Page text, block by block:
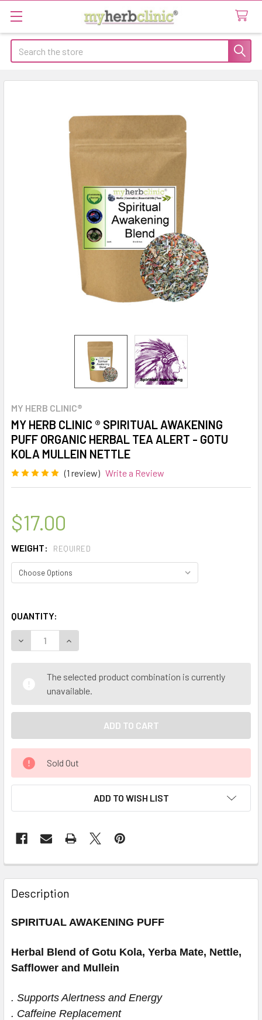
Search
MY HERB CLINIC®
MY HERB CLINIC ® SPIRITUAL AWAKENING
PUFF ORGANIC HERBAL TEA ALERT - GOTU
KOLA MULLEIN NETTLE
(1 review) Write a Review
$17.00
WEIGHT: REQUIRED
QUANTITY:
DECREASE QUANTITY OF MY HERB CLINIC ® SPIRITUAL
INCREASE QUANTITY OF MY HERB CLINIC ®
The selected product combination is currently
unavailable.
Sold Out
ADD TO WISH LIST
Description
SPIRITUAL AWAKENING PUFF
Herbal Blend of Gotu Kola, Yerba Mate, Nettle,
Safflower and Mullein
. Supports Alertness and Energy
. Caffeine Replacement